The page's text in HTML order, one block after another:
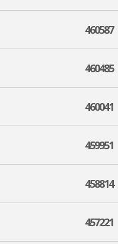
460587
460485
460041
459951
458814
457221